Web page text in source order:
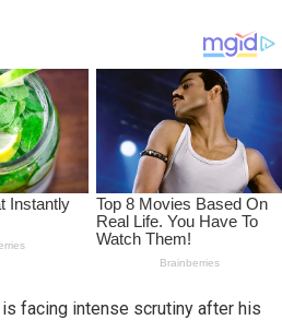
facing intense scrutiny after his